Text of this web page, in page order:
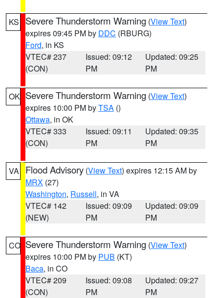
KS Severe Thunderstorm Warning (View Text)
expires 09:45 PM by DDC (RBURG)
Ford, in KS
VTEC# 237
(CON)
Issued: 09:12
PM
Updated: 09:25
PM
OK Severe Thunderstorm Warning (View Text)
expires 10:00 PM byTSA ()
Ottawa, in OK
VTEC# 333
(CON)
Issued: 09:11
PM
Updated: 09:35
PM
VA Flood Advisory (View Text) expires 12:15 AM by
MRX (27)
Washington, Russell, in VA
VTEC# 142
(NEW)
Issued: 09:09
PM
Updated: 09:09
PM
CO Severe Thunderstorm Warning (View Text)
expires 10:00 PM by PUB (KT)
Baca, in CO
VTEC# 209
(CON)
Issued: 09:08
PM
Updated: 09:27
PM